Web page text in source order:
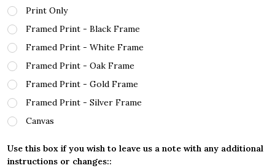
Print Only
Framed Print - Black Frame
Framed Print - White Frame
Framed Print - Oak Frame
Framed Print - Gold Frame
Framed Print - Silver Frame
Canvas
Use this box if you wish to leave us a note with any additional
instructions or changes::